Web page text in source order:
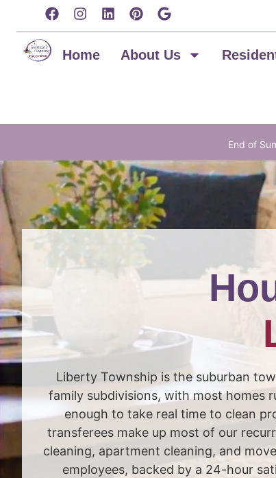
Home About Us
End of
Liberty Township is the suburban
family subdivisions, with most homes
enough to take real time to clean
transferees make up most of our
cleaning, apartment cleaning, and
employees, backed by a 24-hour